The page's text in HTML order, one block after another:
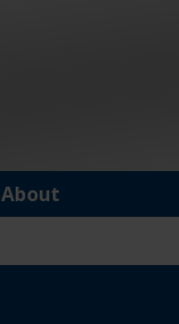
About